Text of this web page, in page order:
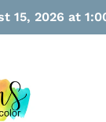
15, 2026 at